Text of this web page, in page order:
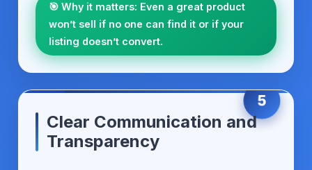
🎯 Why it matters: Even a great product
won’t sell if no one can find it or if your
listing doesn’t convert.
5
Clear Communication and
Transparency